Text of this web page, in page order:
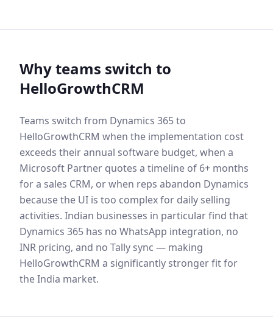
Why teams switch to
HelloGrowthCRM
Teams switch from Dynamics 365 to
HelloGrowthCRM when the implementation cost
exceeds their annual software budget, when a
Microsoft Partner quotes a timeline of 6+ months
for a sales CRM, or when reps abandon Dynamics
because the UI is too complex for daily selling
activities. Indian businesses in particular find that
Dynamics 365 has no WhatsApp integration, no
INR pricing, and no Tally sync — making
HelloGrowthCRM a significantly stronger fit for
the India market.